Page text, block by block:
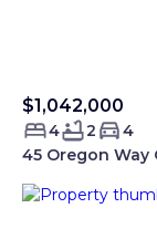
Sold Smartre
$1,042,000
4 2
4
45 Oregon Way